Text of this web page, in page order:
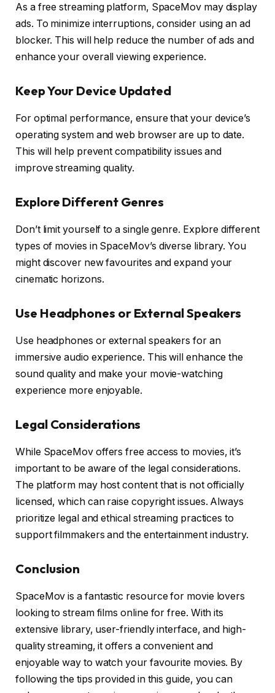
As a free streaming platform, SpaceMov may display
ads. To minimize interruptions, consider using an ad
blocker. This will help reduce the number of ads and
enhance your overall viewing experience.
Keep Your Device Updated
For optimal performance, ensure that your device’s
operating system and web browser are up to date.
This will help prevent compatibility issues and
improve streaming quality.
Explore Different Genres
Don’t limit yourself to a single genre. Explore different
types of movies in SpaceMov’s diverse library. You
might discover new favourites and expand your
cinematic horizons.
Use Headphones or External Speakers
Use headphones or external speakers for an
immersive audio experience. This will enhance the
sound quality and make your movie-watching
experience more enjoyable.
Legal Considerations
While SpaceMov offers free access to movies, it’s
important to be aware of the legal considerations.
The platform may host content that is not officially
licensed, which can raise copyright issues. Always
prioritize legal and ethical streaming practices to
support filmmakers and the entertainment industry.
Conclusion
SpaceMov is a fantastic resource for movie lovers
looking to stream films online for free. With its
extensive library, user-friendly interface, and high-
quality streaming, it offers a convenient and
enjoyable way to watch your favourite movies. By
following the tips provided in this guide, you can